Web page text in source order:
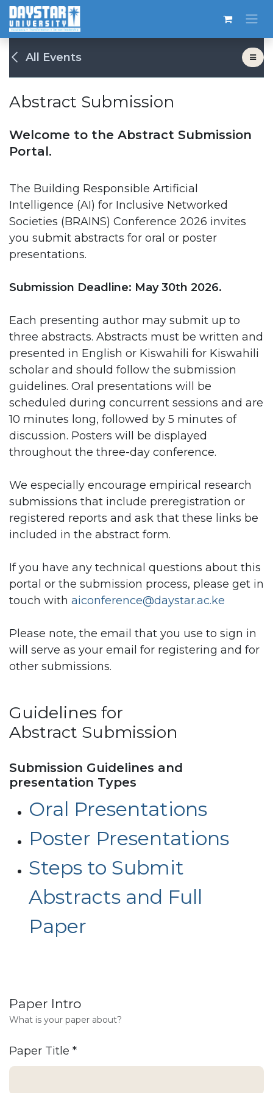
Skip to Content
All Events
Abstract Submission
Welcome to the Abstract Submission
Portal.
The Building Responsible Artificial
Intelligence (AI) for Inclusive Networked
Societies (BRAINS) Conference 2026 invites
you submit abstracts for oral or poster
presentations.
Submission Deadline: May 30th 2026.
Each presenting author may submit up to
three abstracts. Abstracts must be written and
presented in English or Kiswahili for Kiswahili
scholar and should follow the submission
guidelines. Oral presentations will be
scheduled during concurrent sessions and are
10 minutes long, followed by 5 minutes of
discussion. Posters will be displayed
throughout the three-day conference.
We especially encourage empirical research
submissions that include preregistration or
registered reports and ask that these links be
included in the abstract form.
If you have any technical questions about this
portal or the submission process, please get in
touch with aiconference@daystar.ac.ke
Please note, the email that you use to sign in
will serve as your email for registering and for
other submissions.
Guidelines for
Abstract Submission
Submission Guidelines and
presentation Types
Oral Presentations
Poster Presentations
Steps to Submit
Abstracts and Full
Paper
Paper Intro
What is your paper about?
Paper Title *